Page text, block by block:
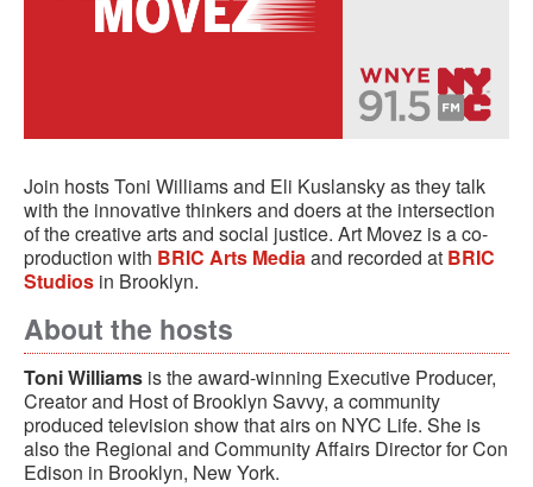
Join hosts Toni Williams and Eli Kuslansky as they talk
with the innovative thinkers and doers at the intersection
of the creative arts and social justice. Art Movez is a co-
production with BRIC Arts Media and recorded at BRIC
Studios in Brooklyn.
About the hosts
Toni Williams is the award-winning Executive Producer,
Creator and Host of Brooklyn Savvy, a community
produced television show that airs on NYC Life. She is
also the Regional and Community Affairs Director for Con
Edison in Brooklyn, New York.